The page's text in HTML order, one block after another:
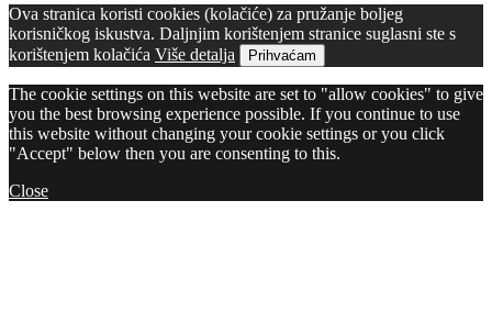
Ova stranica koristi cookies (kolačiće) za pružanje boljeg
korisničkog iskustva. Daljnjim korištenjem stranice suglasni ste s
korištenjem kolačića Više detalja Prihvaćam
The cookie settings on this website are set to "allow cookies" to give
you the best browsing experience possible. If you continue to use
this website without changing your cookie settings or you click
"Accept" below then you are consenting to this.
Close